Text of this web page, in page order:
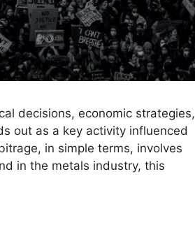
decisions, economic strategies,
out as a key activity influenced
in simple terms, involves
in the metals industry, this